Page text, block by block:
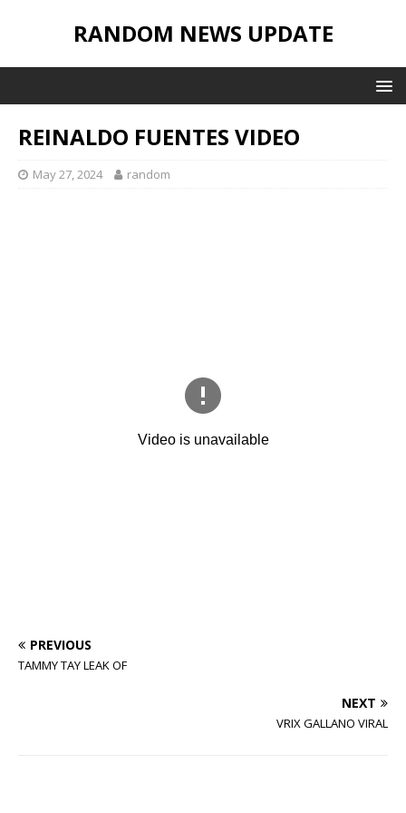
RANDOM NEWS UPDATE
REINALDO FUENTES VIDEO
May 27, 2024 random
PREVIOUS
TAMMY TAY LEAK OF
NEXT
VRIX GALLANO VIRAL